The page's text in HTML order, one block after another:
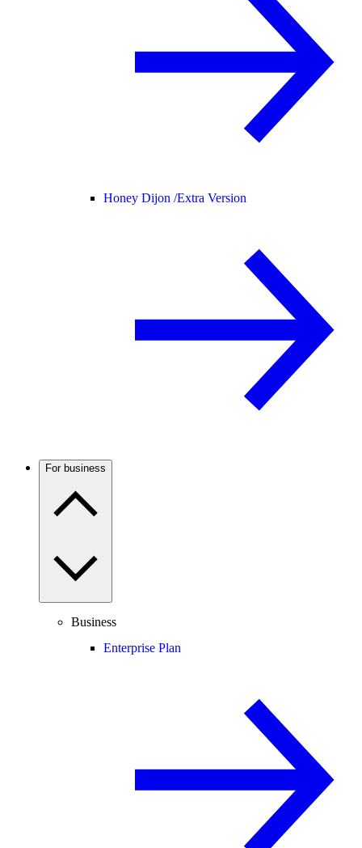
Honey Dijon /Extra Version
For business
Business
Enterprise Plan